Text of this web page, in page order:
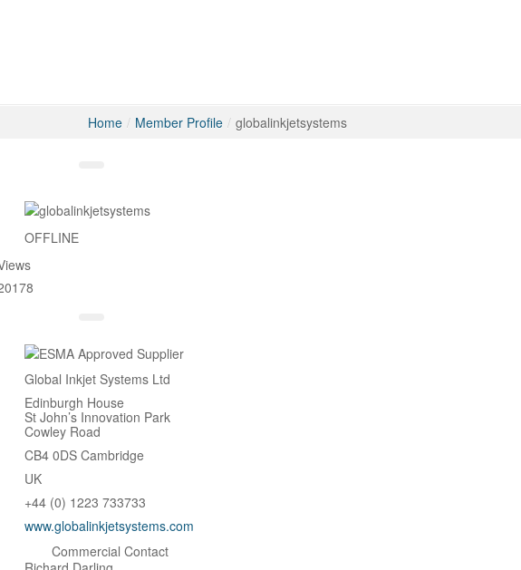
Home / Member Profile / globalinkjetsystems
OFFLINE
Global Inkjet Systems Ltd
Edinburgh House
St John’s Innovation Park
Cowley Road
CB4 0DS Cambridge
UK
+44 (0) 1223 733733
www.globalinkjetsystems.com
Commercial Contact